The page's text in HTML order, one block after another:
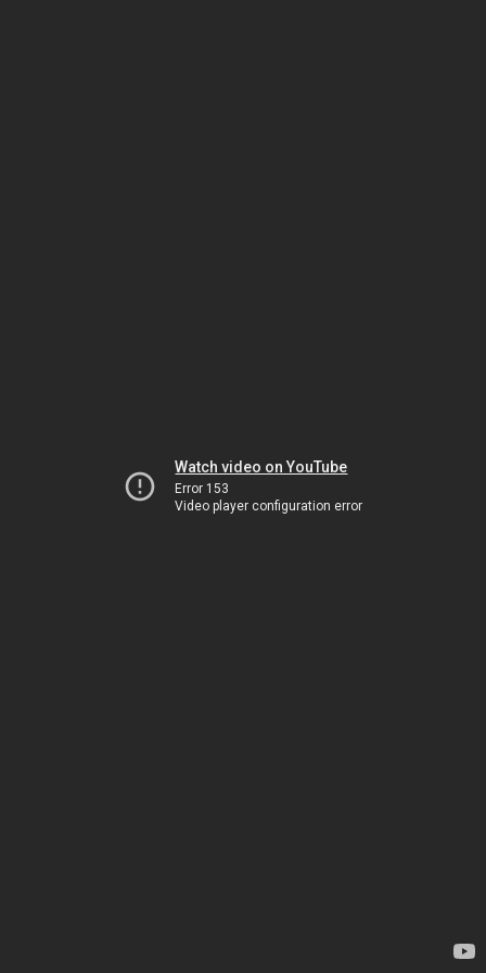
Watch video on YouTube
Error 153
Video player configuration error